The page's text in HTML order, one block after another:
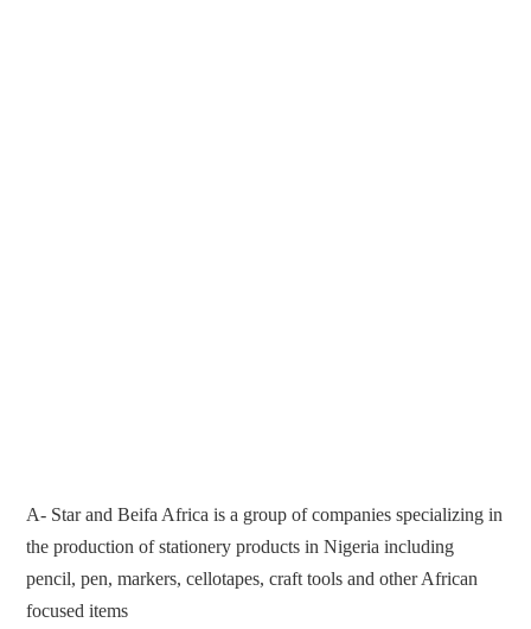
A- Star and Beifa Africa is a group of companies specializing in
the production of stationery products in Nigeria including
pencil, pen, markers, cellotapes, craft tools and other African
focused items